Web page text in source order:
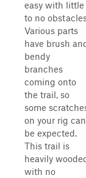
easy with little
to no
Various parts
have brush
bendy
branches
coming onto
the trail, so
some
on your rig can
be expected.
This trail is
heavily
with no